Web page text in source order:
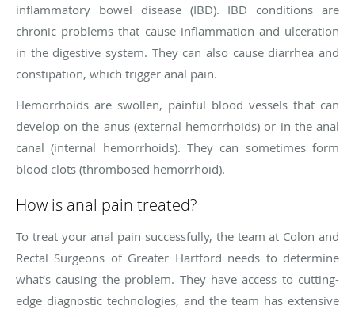
inflammatory bowel disease (IBD). IBD conditions are
chronic problems that cause inflammation and ulceration
in the digestive system. They can also cause diarrhea and
constipation, which trigger anal pain.
Hemorrhoids are swollen, painful blood vessels that can
develop on the anus (external hemorrhoids) or in the anal
canal (internal hemorrhoids). They can sometimes form
blood clots (thrombosed hemorrhoid).
How is anal pain treated?
To treat your anal pain successfully, the team at Colon and
Rectal Surgeons of Greater Hartford needs to determine
what’s causing the problem. They have access to cutting-
edge diagnostic technologies, and the team has extensive